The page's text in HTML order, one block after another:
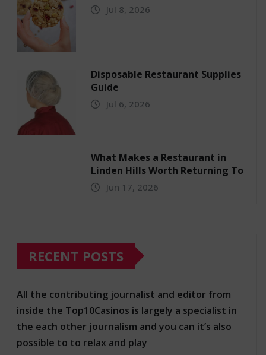
Jul 8, 2026
Disposable Restaurant Supplies
Guide
Jul 6, 2026
What Makes a Restaurant in
Linden Hills Worth Returning To
Jun 17, 2026
RECENT POSTS
All the contributing journalist and editor from
inside the Top10Casinos is largely a specialist in
the each other journalism and you can it’s also
possible to to relax and play